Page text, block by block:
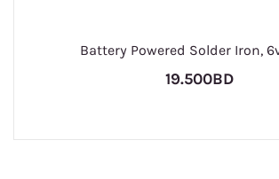
Battery Powered Solder Iron,
19.500BD